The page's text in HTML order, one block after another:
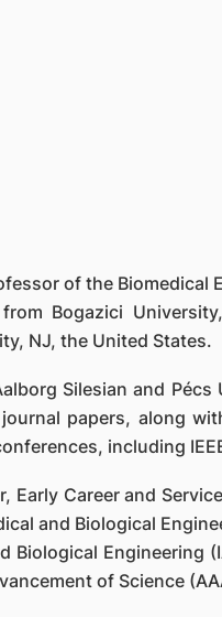
of the
Bogazici
NJ, the United States.
Silesian and
papers, along
including
Early Career and
and Biological
Biological Engineering
of Science